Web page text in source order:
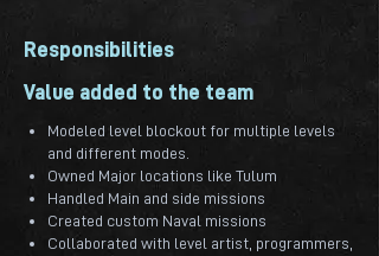
Responsibilities
Value added to the team
Modeled level blockout for multiple levels
and different modes.
Owned Major locations like Tulum
Handled Main and side missions
Created custom Naval missions
Collaborated with level artist, programmers,